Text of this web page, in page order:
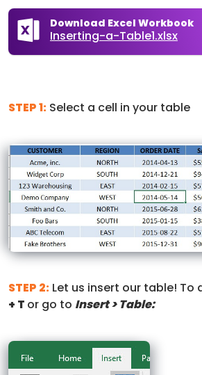
Download Excel Workbook
Inserting-a-Table1.xlsx
STEP 1: Select a cell in your table
STEP 2: Let us insert our table! To
+ T or go to Insert > Table: